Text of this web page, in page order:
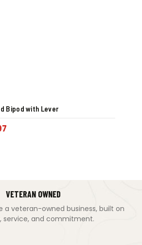
Bipod with Lever
VETERAN OWNED
a veteran-owned business, built on
service, and commitment.